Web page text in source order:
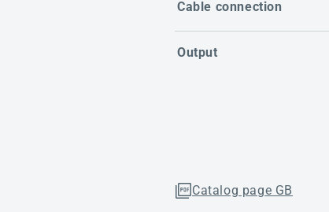
Cable connection
Output
Catalog page GB